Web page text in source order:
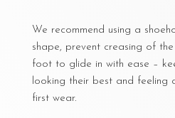
We recommend using a
shape, prevent creasing of
foot to glide in with ease –
looking their best and feeling
first wear.